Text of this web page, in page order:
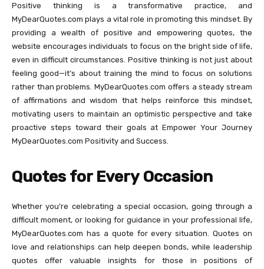
Positive thinking is a transformative practice, and
MyDearQuotes.com plays a vital role in promoting this mindset. By
providing a wealth of positive and empowering quotes, the
website encourages individuals to focus on the bright side of life,
even in difficult circumstances. Positive thinking is not just about
feeling good—it’s about training the mind to focus on solutions
rather than problems. MyDearQuotes.com offers a steady stream
of affirmations and wisdom that helps reinforce this mindset,
motivating users to maintain an optimistic perspective and take
proactive steps toward their goals at Empower Your Journey
MyDearQuotes.com Positivity and Success.
Quotes for Every Occasion
Whether you’re celebrating a special occasion, going through a
difficult moment, or looking for guidance in your professional life,
MyDearQuotes.com has a quote for every situation. Quotes on
love and relationships can help deepen bonds, while leadership
quotes offer valuable insights for those in positions of